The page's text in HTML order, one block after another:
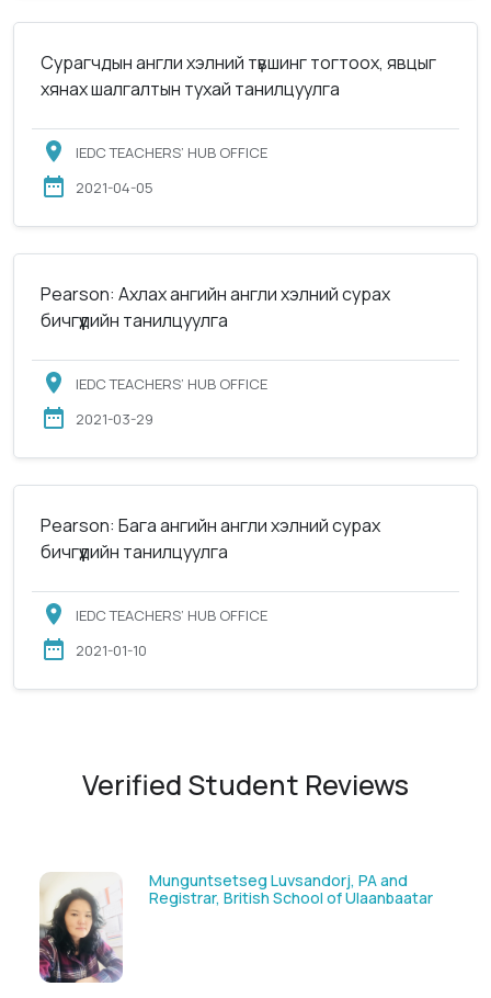
Сурагчдын англи хэлний түвшинг тогтоох, явцыг
хянах шалгалтын тухай танилцуулга
IEDC TEACHERS’ HUB OFFICE
2021-04-05
Pearson: Ахлах ангийн англи хэлний сурах
бичгүүдийн танилцуулга
IEDC TEACHERS’ HUB OFFICE
2021-03-29
Pearson: Бага ангийн англи хэлний сурах
бичгүүдийн танилцуулга
IEDC TEACHERS’ HUB OFFICE
2021-01-10
Verified Student Reviews
Solongoo Galsansevjid, Eco consult
GmbH & Co.KG